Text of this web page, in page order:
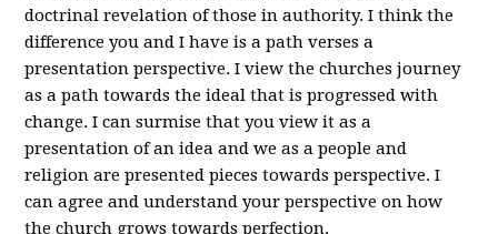
doctrinal revelation of those in authority. I think the
difference you and I have is a path verses a
presentation perspective. I view the churches journey
as a path towards the ideal that is progressed with
change. I can surmise that you view it as a
presentation of an idea and we as a people and
religion are presented pieces towards perspective. I
can agree and understand your perspective on how
the church grows towards perfection.